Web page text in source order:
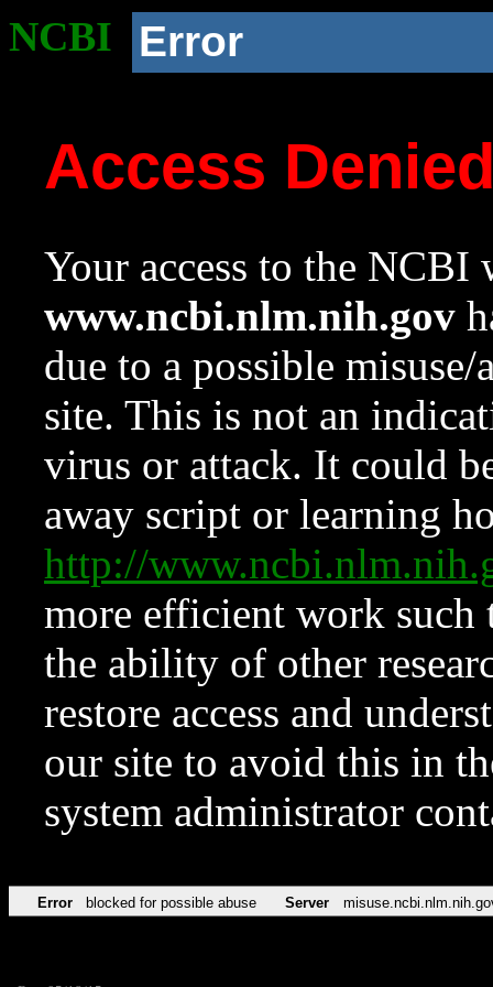
NCBI Error
Access
Your access to the NCBI
www.ncbi.nlm.nih.gov
due to a possible
site. This is not an
virus or attack. It could
away script or learning
http://
more efficient work such
the ability of other
restore access and
our site to avoid this in
system administrator
Error blocked for possible abuse Server